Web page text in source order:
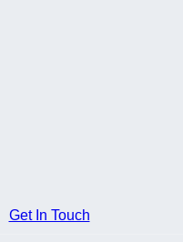
Get In Touch